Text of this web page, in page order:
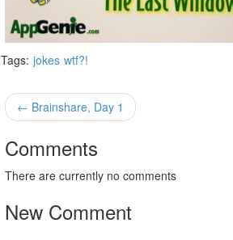
Tags: jokes wtf?!
← Brainshare, Day 1
Comments
There are currently no comments
New Comment